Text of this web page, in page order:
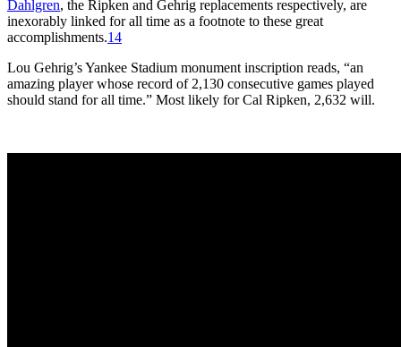
Dahlgren, the Ripken and Gehrig replacements respectively, are
inexorably linked for all time as a footnote to these great
accomplishments.14
Lou Gehrig’s Yankee Stadium monument inscription reads, “an
amazing player whose record of 2,130 consecutive games played
should stand for all time.” Most likely for Cal Ripken, 2,632 will.